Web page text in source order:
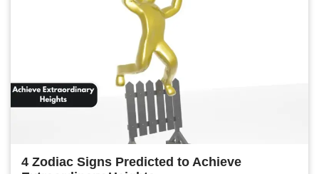
4 Zodiac Signs Predicted to Achieve